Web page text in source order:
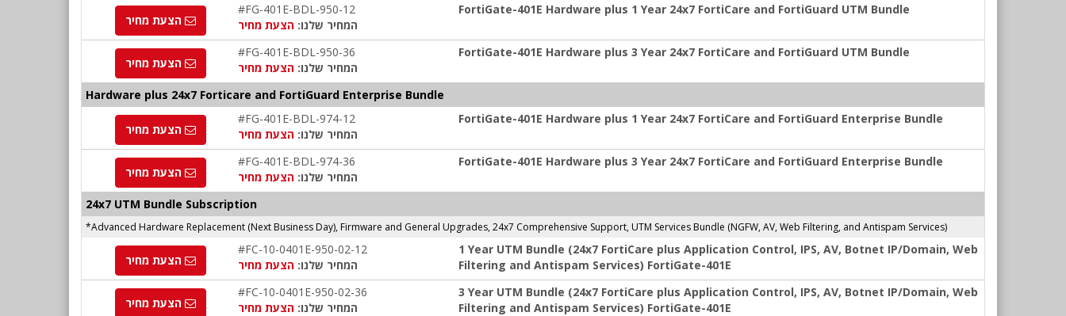
FortiGate-401E Hardware plus 1 Year 24x7 FortiCare and FortiGuard UTM Bundle
#FG-401E-BDL-950-12
המחיר שלנו: הצעת מחיר הצעת מחיר
FortiGate-401E Hardware plus 3 Year 24x7 FortiCare and FortiGuard UTM Bundle
#FG-401E-BDL-950-36
המחיר שלנו: הצעת מחיר הצעת מחיר
Hardware plus 24x7 Forticare and FortiGuard Enterprise Bundle
FortiGate-401E Hardware plus 1 Year 24x7 FortiCare and FortiGuard Enterprise Bundle
#FG-401E-BDL-974-12
המחיר שלנו: הצעת מחיר הצעת מחיר
FortiGate-401E Hardware plus 3 Year 24x7 FortiCare and FortiGuard Enterprise Bundle
#FG-401E-BDL-974-36
המחיר שלנו: הצעת מחיר הצעת מחיר
24x7 UTM Bundle Subscription
*Advanced Hardware Replacement (Next Business Day), Firmware and General Upgrades, 24x7 Comprehensive Support, UTM Services Bundle (NGFW, AV, Web Filtering, and Antispam Services)
1 Year UTM Bundle (24x7 FortiCare plus Application Control, IPS, AV, Botnet IP/Domain, Web
Filtering and Antispam Services) FortiGate-401E
#FC-10-0401E-950-02-12
המחיר שלנו: הצעת מחיר הצעת מחיר
3 Year UTM Bundle (24x7 FortiCare plus Application Control, IPS, AV, Botnet IP/Domain, Web
Filtering and Antispam Services) FortiGate-401E
#FC-10-0401E-950-02-36
המחיר שלנו: הצעת מחיר הצעת מחיר